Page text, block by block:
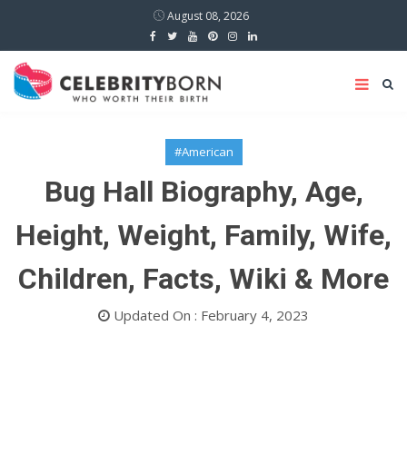
August 08, 2026
#American
Bug Hall Biography, Age,
Height, Weight, Family, Wife,
Children, Facts, Wiki & More
Updated On : February 4, 2023